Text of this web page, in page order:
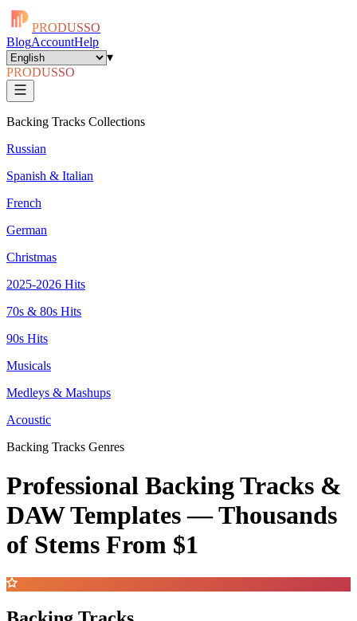
PRODUSSO
BlogAccountHelp
▾
PRODUSSO
Backing Tracks Collections
Russian
Spanish & Italian
French
German
Christmas
2025-2026 Hits
70s & 80s Hits
90s Hits
Musicals
Medleys & Mashups
Acoustic
Backing Tracks Genres
Professional Backing Tracks &
DAW Templates —Thousands
of Stems From $1